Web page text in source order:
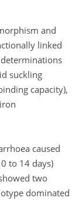
and
linked
suckling
capacity),
caused
to 14 days)
two
dominated